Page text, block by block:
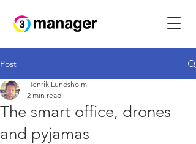
Post
The smart office, drones
and pyjamas
Henrik Lundsholm
2 min read